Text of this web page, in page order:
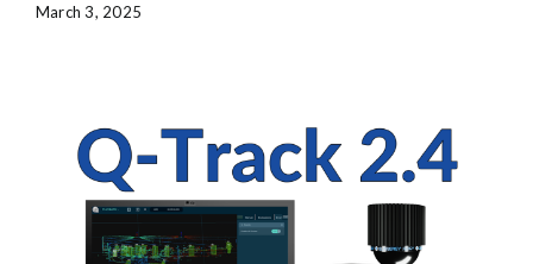
March 3, 2025